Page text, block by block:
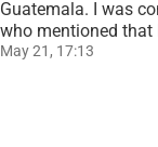
Guatemala. I was
who mentioned that
May 21, 17:13